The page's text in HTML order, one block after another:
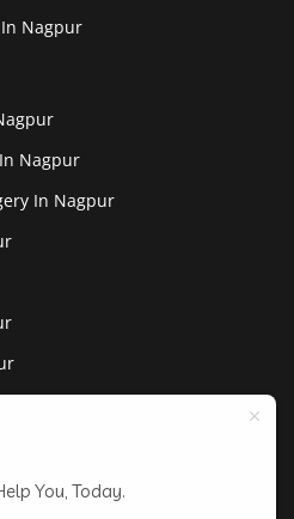
Nagpur
Nagpur
In Nagpur
in Nagpur
You, Today.